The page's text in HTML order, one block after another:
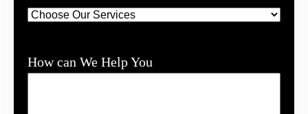
How can We Help You